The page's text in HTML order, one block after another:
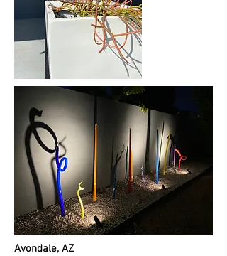
Avondale, AZ